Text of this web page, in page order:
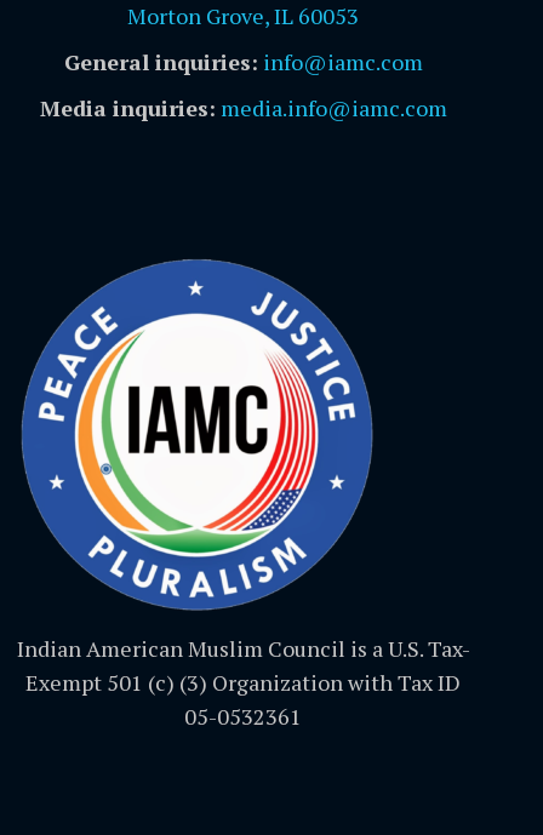
Morton Grove, IL 60053
General inquiries: info@iamc.com
Media inquiries: media.info@iamc.com
Indian American Muslim Council is a U.S. Tax-
Exempt 501 (c) (3) Organization with Tax ID
05-0532361